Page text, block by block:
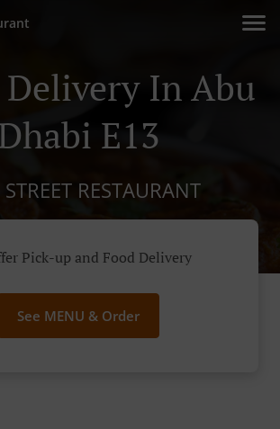
Delivery In Abu
E13
RESTAURANT
Pick-up and Food Delivery
See MENU & Order